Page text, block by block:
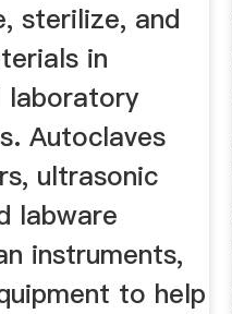
sterilize, and
in
laboratory
Autoclaves
ultrasonic
labware
instruments,
to help